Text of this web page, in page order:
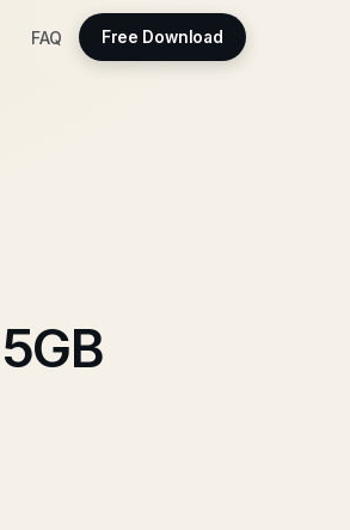
FAQ Free Download